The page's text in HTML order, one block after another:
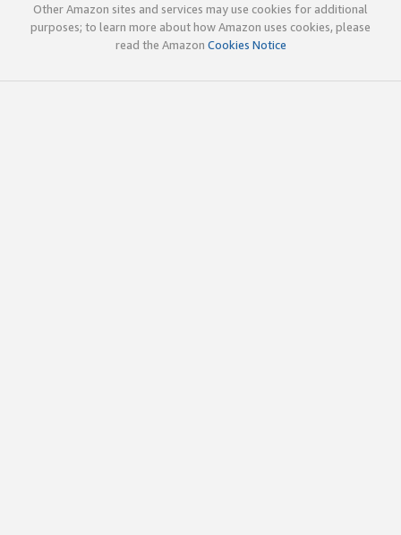
Other Amazon sites and services may use cookies for additional
purposes; to learn more about how Amazon uses cookies, please
read the Amazon Cookies Notice